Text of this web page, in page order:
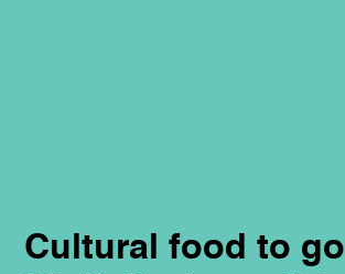
Cultural food to go